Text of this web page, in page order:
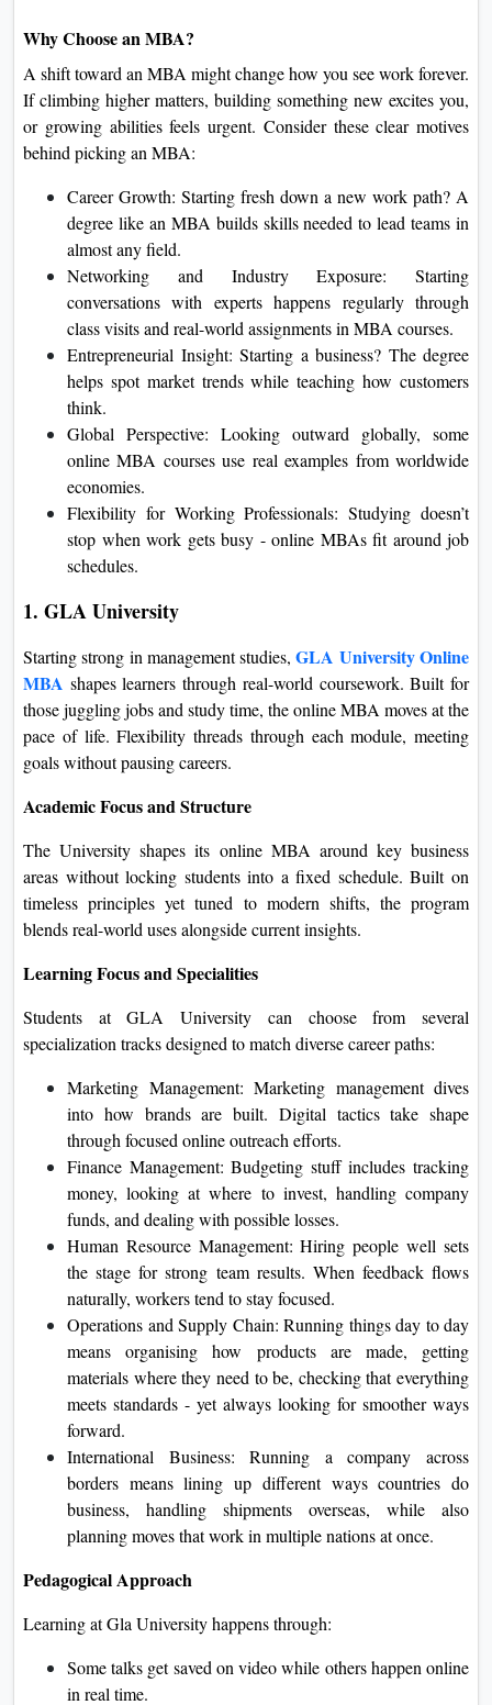
Why Choose an MBA?
A shift toward an MBA might change how you see work forever.
If climbing higher matters, building something new excites you,
or growing abilities feels urgent. Consider these clear motives
behind picking an MBA:
Career Growth: Starting fresh down a new work path? A
degree like an MBA builds skills needed to lead teams in
almost any field.
Networking and Industry Exposure: Starting
conversations with experts happens regularly through
class visits and real-world assignments in MBA courses.
Entrepreneurial Insight: Starting a business? The degree
helps spot market trends while teaching how customers
think.
Global Perspective: Looking outward globally, some
online MBA courses use real examples from worldwide
economies.
Flexibility for Working Professionals: Studying doesn’t
stop when work gets busy - online MBAs fit around job
schedules.
1. GLA University
Starting strong in management studies,GLA University Online
MBA shapes learners through real-world coursework. Built for
those juggling jobs and study time, the online MBA moves at the
pace of life. Flexibility threads through each module, meeting
goals without pausing careers.
Academic Focus and Structure
The University shapes its online MBA around key business
areas without locking students into a fixed schedule. Built on
timeless principles yet tuned to modern shifts, the program
blends real-world uses alongside current insights.
Learning Focus and Specialities
Students at GLA University can choose from several
specialization tracks designed to match diverse career paths:
Marketing Management: Marketing management dives
into how brands are built. Digital tactics take shape
through focused online outreach efforts.
Finance Management: Budgeting stuff includes tracking
money, looking at where to invest, handling company
funds, and dealing with possible losses.
Human Resource Management: Hiring people well sets
the stage for strong team results. When feedback flows
naturally, workers tend to stay focused.
Operations and Supply Chain: Running things day to day
means organising how products are made, getting
materials where they need to be, checking that everything
meets standards - yet always looking for smoother ways
forward.
International Business: Running a company across
borders means lining up different ways countries do
business, handling shipments overseas, while also
planning moves that work in multiple nations at once.
Pedagogical Approach
Learning at Gla University happens through:
Some talks get saved on video while others happen online
in real time.